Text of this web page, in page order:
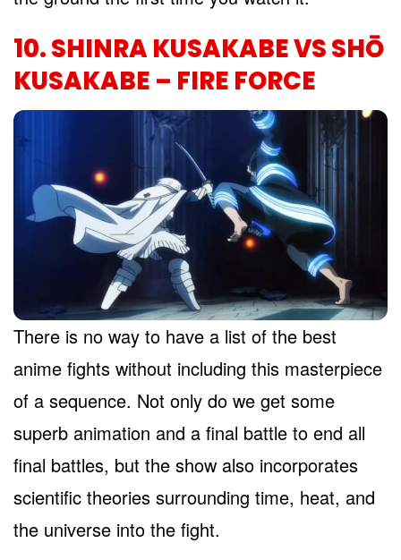
10. SHINRA KUSAKABE VS SHŌ
KUSAKABE – FIRE FORCE
There is no way to have a list of the best
anime fights without including this masterpiece
of a sequence. Not only do we get some
superb animation and a final battle to end all
final battles, but the show also incorporates
scientific theories surrounding time, heat, and
the universe into the fight.